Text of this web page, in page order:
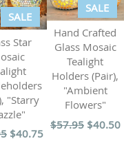
SALE
Star
"Starry
$40.75
SALE
Hand Crafted
Glass Mosaic
Tealight
Holders (Pair),
"Ambient
Flowers"
$57.95 $40.50